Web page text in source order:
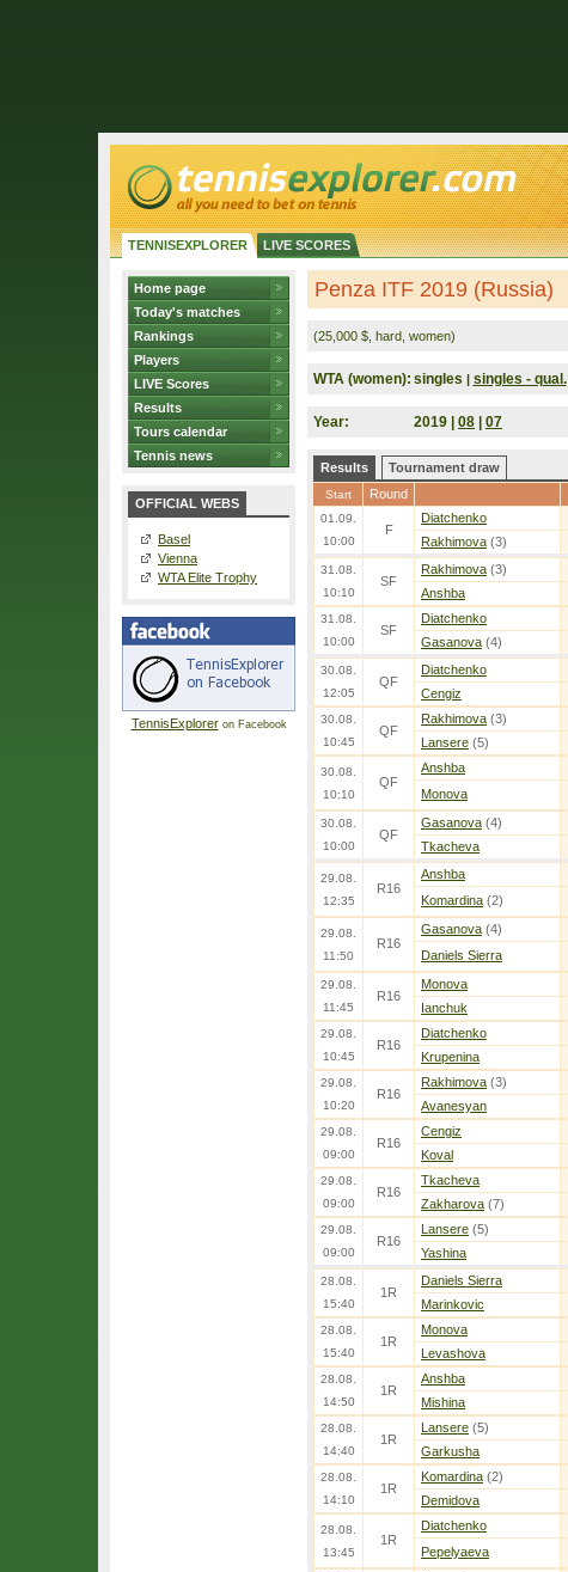
TENNISEXPLORER LIVE SCORES
Home page
Today's matches
Rankings
Players
LIVE Scores
Results
Tours calendar
Tennis news
OFFICIAL WEBS
Basel
Vienna
WTA Elite Trophy
TennisExploreron Facebook
Penza ITF 2019 (Russia)
(25,000 $, hard, women)
WTA (women): singles | singles - qual.
Year: 2019 | 08 07
Results Tournament draw
Start Round
01.09.
10:00
F
Diatchenko
Rakhimova (3)
31.08.
10:10
SF
Rakhimova (3)
Anshba
31.08.
10:00
SF
Diatchenko
Gasanova (4)
30.08.
12:05
QF
Diatchenko
Cengiz
30.08.
10:45
QF
Rakhimova (3)
Lansere (5)
30.08.
10:10
QF
Anshba
Monova
30.08.
10:00
QF
Gasanova (4)
Tkacheva
29.08.
12:35
R16
Anshba
Komardina (2)
29.08.
11:50
R16
Gasanova (4)
Daniels Sierra
29.08.
11:45
R16
Monova
Ianchuk
29.08.
10:45
R16
Diatchenko
Krupenina
29.08.
10:20
R16
Rakhimova (3)
Avanesyan
29.08.
09:00
R16
Cengiz
Koval
29.08.
09:00
R16
Tkacheva
Zakharova (7)
29.08.
09:00
R16
Lansere (5)
Yashina
28.08.
15:40
1R
Daniels Sierra
Marinkovic
28.08.
15:40
1R
Monova
Levashova
28.08.
14:50
1R
Anshba
Mishina
28.08.
14:40
1R
Lansere (5)
Garkusha
28.08.
14:10
1R
Komardina (2)
Demidova
28.08.
13:45
1R
Diatchenko
Pepelyaeva